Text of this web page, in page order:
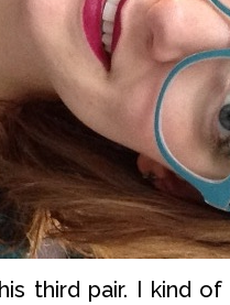
third pair. I kind